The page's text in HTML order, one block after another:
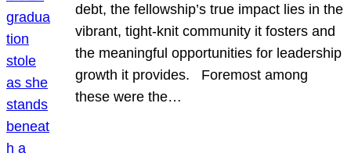
debt, the fellowship’s true impact lies in the
vibrant, tight-knit community it fosters and
the meaningful opportunities for leadership
growth it provides. Foremost among
these were the…